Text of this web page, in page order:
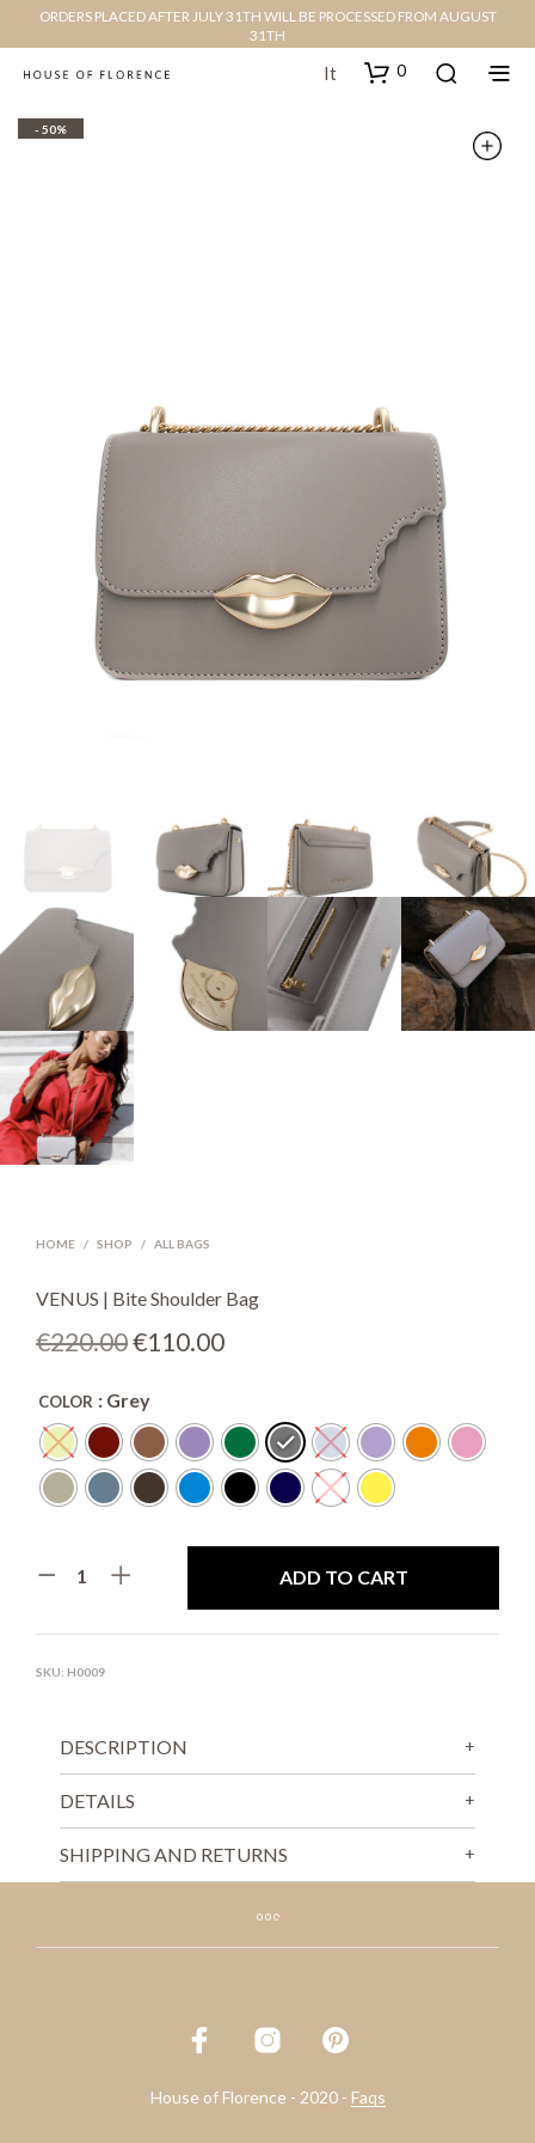
ORDERS PLACED AFTER JULY 31TH WILL BE PROCESSED FROM AUGUST
31TH
It 0
- 50%
HOME / SHOP / ALL BAGS
VENUS | Bite Shoulder Bag
€220.00Original
was:
€220.00.
€110.00Current
is:
€110.00.
COLOR : Grey
ADD TO CART
SKU: H0009
DESCRIPTION
DETAILS
SHIPPING AND RETURNS
House of Florence - 2020 - Faqs